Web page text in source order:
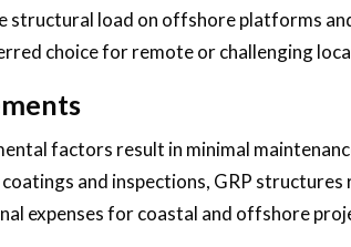
structural load on offshore platforms
choice for remote or challenging
factors result in minimal
and inspections, GRP structures
expenses for coastal and offshore